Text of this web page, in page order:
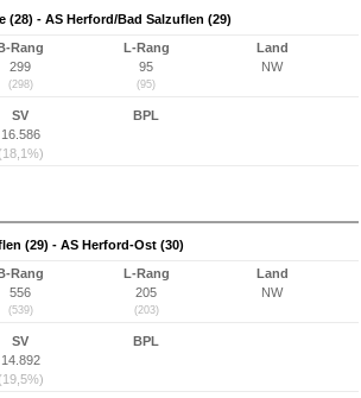
(28) - AS Herford/Bad Salzuflen (29)
B-Rang
299
(298)
L-Rang
95
(95)
Land
NW
SV
16.586
(18,1%)
BPL
(29) - AS Herford-Ost (30)
B-Rang
556
(539)
L-Rang
205
(203)
Land
NW
SV
14.892
(19,5%)
BPL